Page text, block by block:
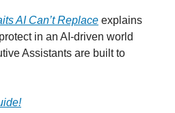
AI Can’t Replace explains
in an AI-driven world
Assistants are built to